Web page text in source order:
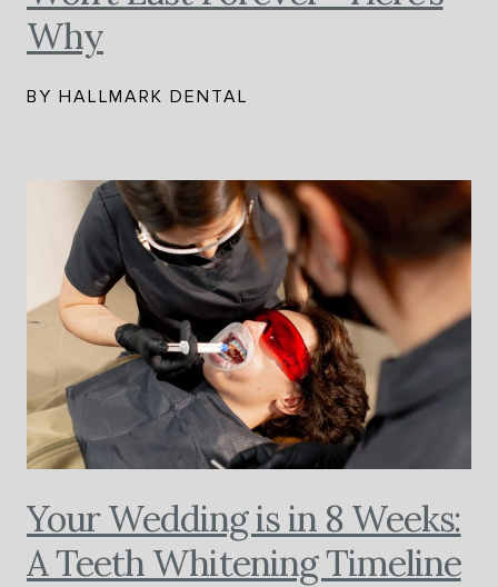
Why
BY HALLMARK DENTAL
Your Wedding is in 8 Weeks:
A Teeth Whitening Timeline